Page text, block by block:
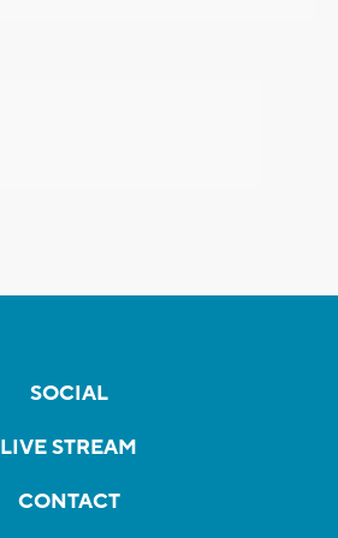
SOCIAL
LIVE STREAM
CONTACT